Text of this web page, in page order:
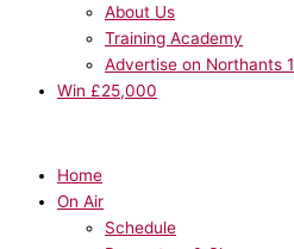
About Us
Training Academy
Advertise on Northants 1
Win £25,000
Home
On Air
Schedule